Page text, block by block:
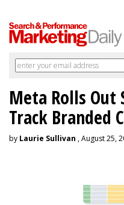
Meta Rolls Out
Track Branded
by Laurie Sullivan , August 25,